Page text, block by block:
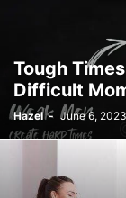
Tough
Difficult
Hazel - June 6, 2023